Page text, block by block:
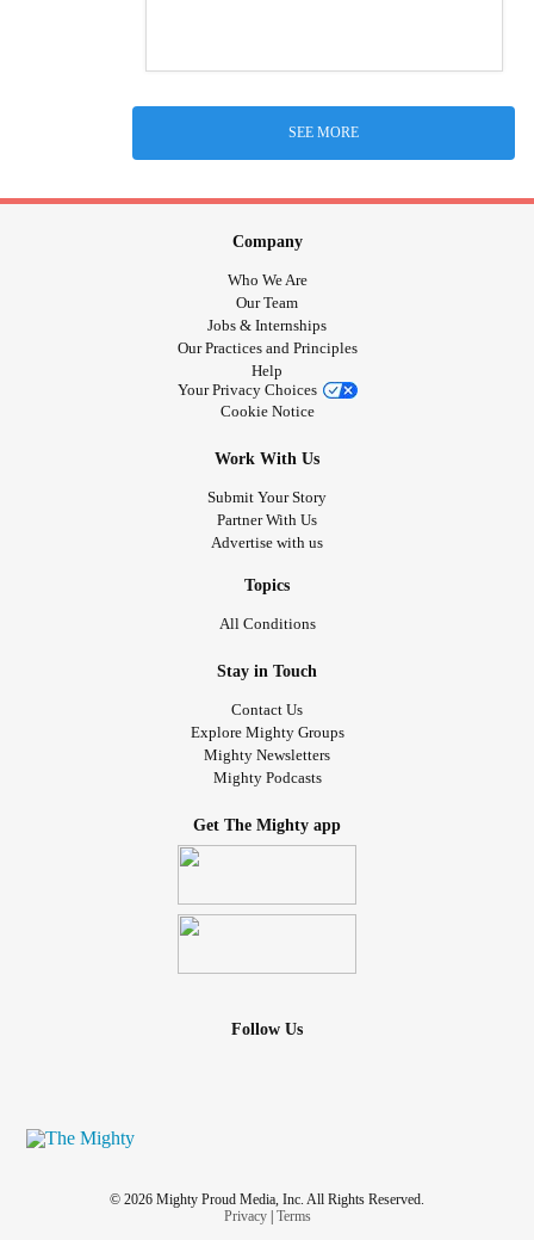
SEE MORE
Company
Who We Are
Our Team
Jobs & Internships
Our Practices and Principles
Help
Your Privacy Choices
Cookie Notice
Work With Us
Submit Your Story
Partner With Us
Advertise with us
Topics
All Conditions
Stay in Touch
Contact Us
Explore Mighty Groups
Mighty Newsletters
Mighty Podcasts
Get The Mighty app
Follow Us
© 2026 Mighty Proud Media, Inc. All Rights Reserved.
Privacy| Terms